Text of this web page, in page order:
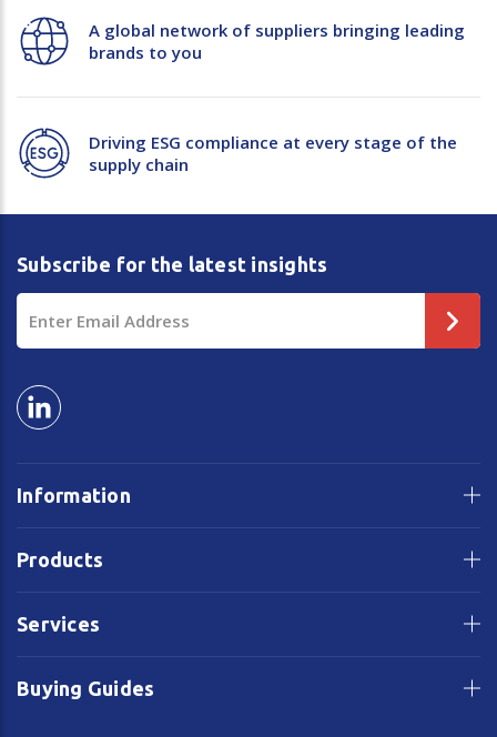
A global network of suppliers bringing leading
brands to you
Driving ESG compliance at every stage of the
supply chain
Information
Products
Services
Buying Guides
Subscribe for the latest insights
Address